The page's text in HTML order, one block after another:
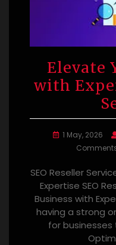
Elevate
with
1 May, 2026
SEO Reseller
Expertise SEO
Business with
having a strong
for businesses